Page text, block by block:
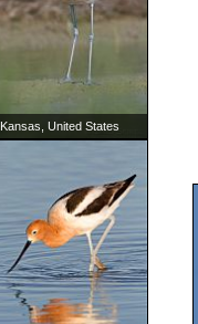
Kansas, United States